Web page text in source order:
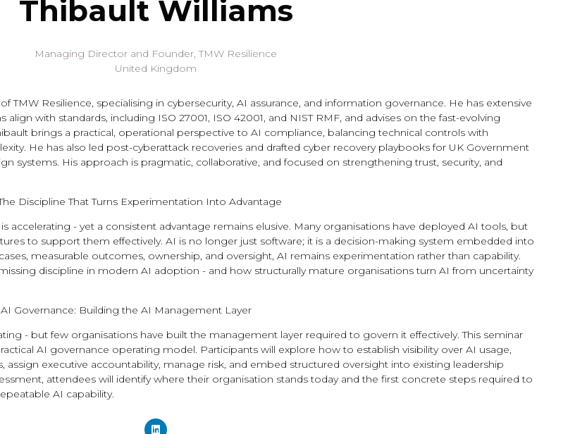
Thibault Williams
Managing Director and Founder,TMW Resilience
United Kingdom
TMW Resilience, specialising in cybersecurity, AI assurance, and information governance. He has extensive
with standards, including ISO 27001, ISO 42001, and NIST RMF, and advises on the fast-evolving
brings a practical, operational perspective to AI compliance, balancing technical controls with
He has also led post-cyberattack recoveries and drafted cyber recovery playbooks for UK Government
systems. His approach is pragmatic, collaborative, and focused on strengthening trust, security, and
Discipline That Turns Experimentation Into Advantage
accelerating - yet a consistent advantage remains elusive. Many organisations have deployed AI tools, but
to support them effectively. AI is no longer just software; it is a decision-making system embedded into
measurable outcomes, ownership, and oversight, AI remains experimentation rather than capability.
discipline in modern AI adoption - and how structurally mature organisations turn AI from uncertainty
Governance: Building the AI Management Layer
- but few organisations have built the management layer required to govern it effectively. This seminar
AI governance operating model. Participants will explore how to establish visibility over AI usage,
assign executive accountability, manage risk, and embed structured oversight into existing leadership
attendees will identify where their organisation stands today and the first concrete steps required to
AI capability.